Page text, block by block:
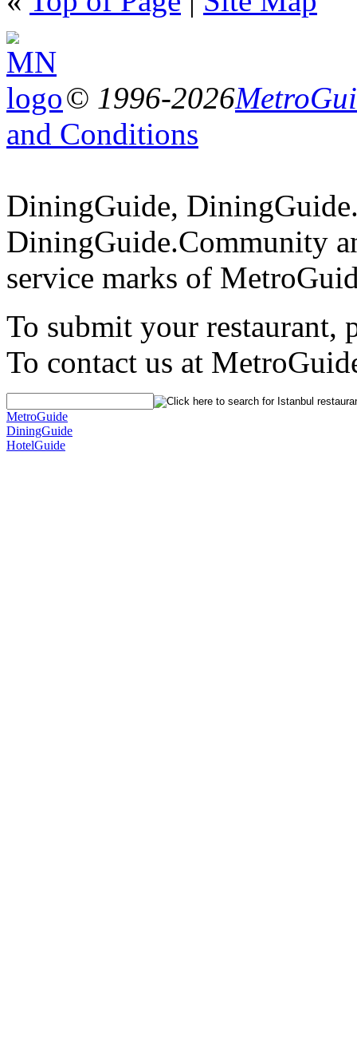
© 1996-2026
and Conditions
DiningGuide,
DiningGuide.Community
service marks of
To submit your restaurant,
To contact us at
MetroGuide
DiningGuide
HotelGuide